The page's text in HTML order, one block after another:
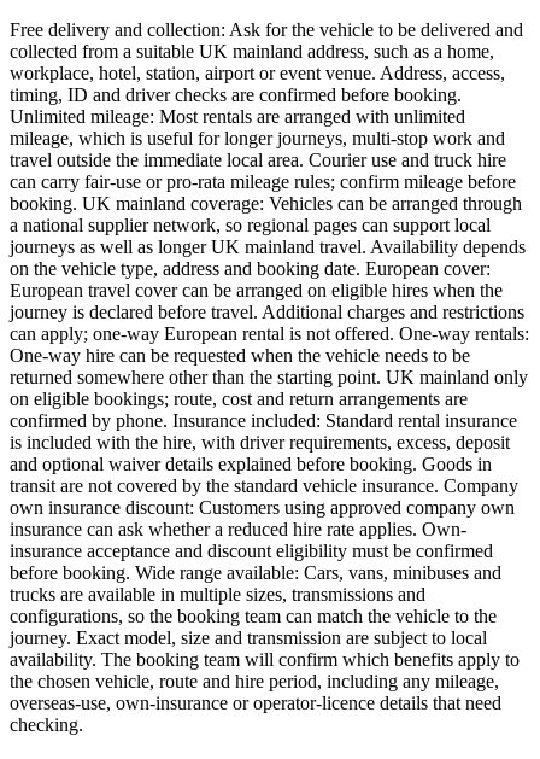
Free delivery and collection: Ask for the vehicle to be delivered and
collected from a suitable UK mainland address, such as a home,
workplace, hotel, station, airport or event venue. Address, access,
timing, ID and driver checks are confirmed before booking.
Unlimited mileage: Most rentals are arranged with unlimited
mileage, which is useful for longer journeys, multi-stop work and
travel outside the immediate local area. Courier use and truck hire
can carry fair-use or pro-rata mileage rules; confirm mileage before
booking. UK mainland coverage: Vehicles can be arranged through
a national supplier network, so regional pages can support local
journeys as well as longer UK mainland travel. Availability depends
on the vehicle type, address and booking date. European cover:
European travel cover can be arranged on eligible hires when the
journey is declared before travel. Additional charges and restrictions
can apply; one-way European rental is not offered. One-way rentals:
One-way hire can be requested when the vehicle needs to be
returned somewhere other than the starting point. UK mainland only
on eligible bookings; route, cost and return arrangements are
confirmed by phone. Insurance included: Standard rental insurance
is included with the hire, with driver requirements, excess, deposit
and optional waiver details explained before booking. Goods in
transit are not covered by the standard vehicle insurance. Company
own insurance discount: Customers using approved company own
insurance can ask whether a reduced hire rate applies. Own-
insurance acceptance and discount eligibility must be confirmed
before booking. Wide range available: Cars, vans, minibuses and
trucks are available in multiple sizes, transmissions and
configurations, so the booking team can match the vehicle to the
journey. Exact model, size and transmission are subject to local
availability. The booking team will confirm which benefits apply to
the chosen vehicle, route and hire period, including any mileage,
overseas-use, own-insurance or operator-licence details that need
checking.